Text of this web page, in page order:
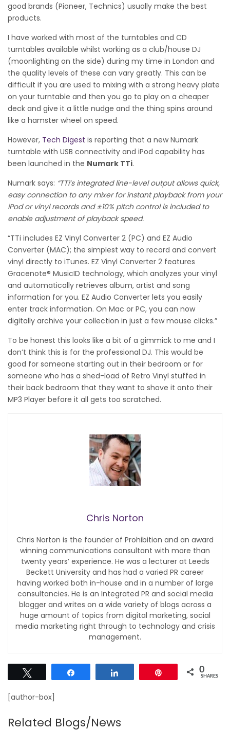
good brands (Pioneer, Technics) usually make the best
products.
I have worked with most of the turntables and CD
turntables available whilst working as a club/house DJ
(moonlighting on the side) during my time in London and
the quality levels of these can vary greatly. This can be
difficult if you are used to mixing with a strong heavy plate
on your turntable and then you go to play on a cheaper
deck and give it a little nudge and the thing spins around
like a hamster wheel on speed.
However, Tech Digest is reporting that a new Numark
turntable with USB connectivity and iPod capability has
been launched in the Numark TTi.
Numark says: “TTi’s integrated line-level output allows quick,
easy connection to any mixer for instant playback from your
iPod or vinyl records and ±10% pitch control is included to
enable adjustment of playback speed.
“TTi includes EZ Vinyl Converter 2 (PC) and EZ Audio
Converter (MAC); the simplest way to record and convert
vinyl directly to iTunes. EZ Vinyl Converter 2 features
Gracenote® MusicID technology, which analyzes your vinyl
and automatically retrieves album, artist and song
information for you. EZ Audio Converter lets you easily
enter track information. On Mac or PC, you can now
digitally archive your collection in just a few mouse clicks.”
To be honest this looks like a bit of a gimmick to me and I
don’t think this is for the professional DJ. This would be
good for someone starting out in their bedroom or for
someone who has a shed-load of Retro Vinyl stuffed in
their back bedroom that they want to shove it onto their
MP3 Player before it all gets too scratched.
Chris Norton
Chris Norton is the founder of Prohibition and an award
winning communications consultant with more than
twenty years’ experience. He was a lecturer at Leeds
Beckett University and has had a varied PR career
having worked both in-house and in a number of large
consultancies. He is an Integrated PR and social media
blogger and writes on a wide variety of blogs across a
huge amount of topics from digital marketing, social
media marketing right through to technology and crisis
management.
0
SHARES
[author-box]
Related Blogs/News